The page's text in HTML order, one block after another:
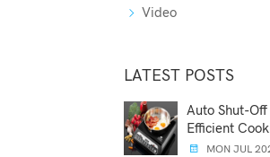
Video
LATEST POSTS
Auto Shut-
Efficient
MON JUL